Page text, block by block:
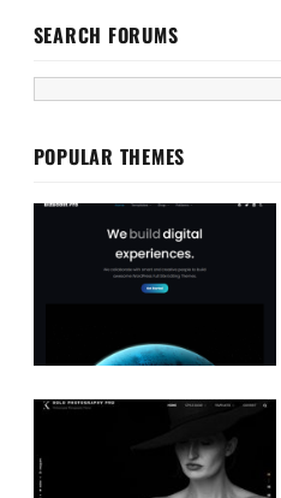
SEARCH FORUMS
POPULAR THEMES